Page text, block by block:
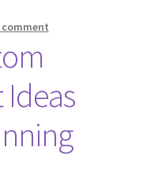
comment
Ideas